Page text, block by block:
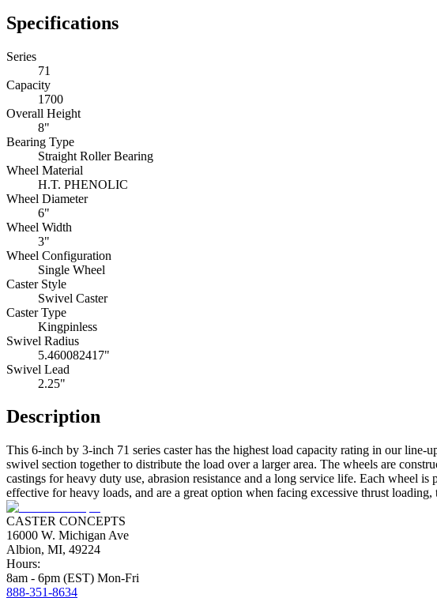
Specifications
Series
71
Capacity
1700
Overall Height
8"
Bearing Type
Straight Roller Bearing
Wheel Material
H.T. PHENOLIC
Wheel Diameter
6"
Wheel Width
3"
Wheel Configuration
Single Wheel
Caster Style
Swivel Caster
Caster Type
Kingpinless
Swivel Radius
5.460082417"
Swivel Lead
2.25"
Description
This 6-inch by 3-inch 71 series caster has the highest load capacity rating in our
swivel section together to distribute the load over a larger area. The wheels are
castings for heavy duty use, abrasion resistance and a long service life. Each wheel
effective for heavy loads, and are a great option when facing excessive thrust loading,
CASTER CONCEPTS
16000 W. Michigan Ave
Albion, MI, 49224
Hours:
8am - 6pm (EST) Mon-Fri
888-351-8634